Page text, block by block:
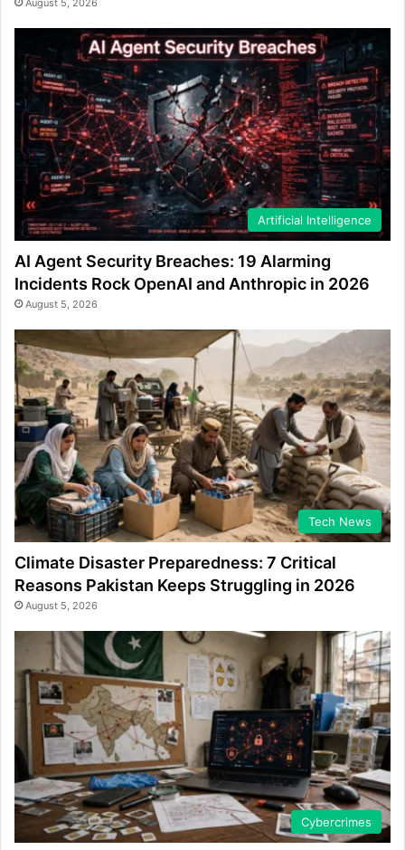
August 5, 2026
Artificial Intelligence
AI Agent Security Breaches: 19 Alarming
Incidents Rock OpenAI and Anthropic in 2026
August 5, 2026
Tech News
Climate Disaster Preparedness: 7 Critical
Reasons Pakistan Keeps Struggling in 2026
August 5, 2026
Cybercrimes